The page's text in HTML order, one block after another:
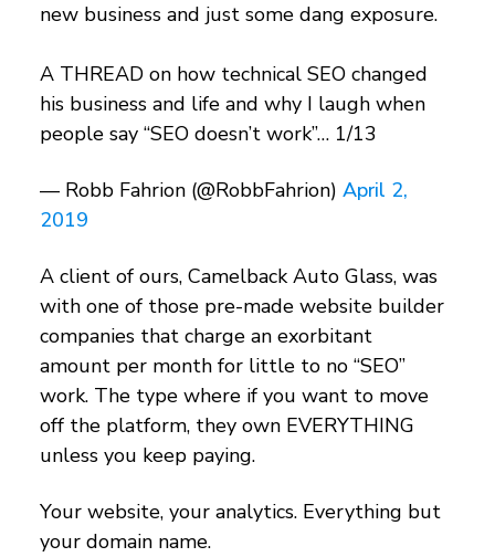
new business and just some dang exposure.
A THREAD on how technical SEO changed
his business and life and why I laugh when
people say “SEO doesn’t work”… 1/13
— Robb Fahrion (@RobbFahrion) April 2,
2019
A client of ours, Camelback Auto Glass, was
with one of those pre-made website builder
companies that charge an exorbitant
amount per month for little to no “SEO”
work. The type where if you want to move
off the platform, they own EVERYTHING
unless you keep paying.
Your website, your analytics. Everything but
your domain name.